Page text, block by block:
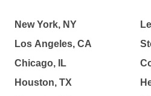
New York, NY
Los Angeles, CA
Chicago, IL
Houston, TX